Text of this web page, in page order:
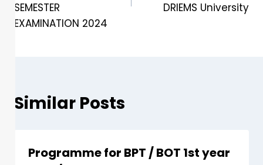
SEMESTER
EXAMINATION 2024
DRIEMS University
Similar Posts
Programme for BPT / BOT 1st year